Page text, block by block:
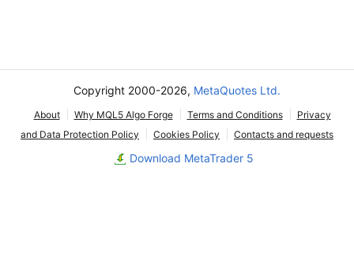
Copyright 2000-2026, MetaQuotes Ltd.
About Why MQL5 Algo Forge Terms and Conditions
Privacy
and Data Protection Policy
Cookies Policy Contacts and requests
Download MetaTrader 5